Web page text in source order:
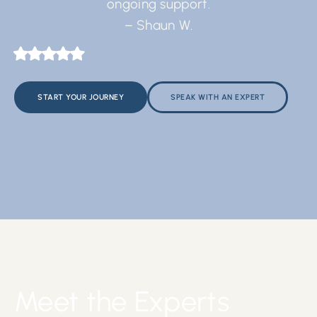
ongoing support.
– Shaun W.
START YOUR JOURNEY SPEAK WITH AN EXPERT